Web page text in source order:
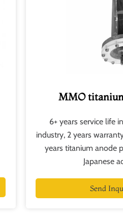
MMO
6+ years service life
industry, 2 years
years titanium anode
Japanese
Send